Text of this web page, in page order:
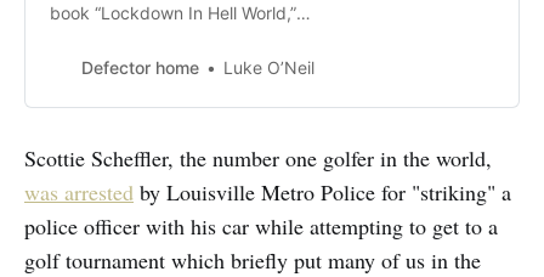
book “Lockdown In Hell World,”
paperback, is published with the
sleeping with a shovel under the
rifled through the shed out back
selecting potential weapons one by
one like a montage in […]
Defector home Luke O’Neil
Scottie Scheffler, the number one golfer in the world,
was arrested by Louisville Metro Police for "striking" a
police officer with his car while attempting to get to a
golf tournament which briefly put many of us in the